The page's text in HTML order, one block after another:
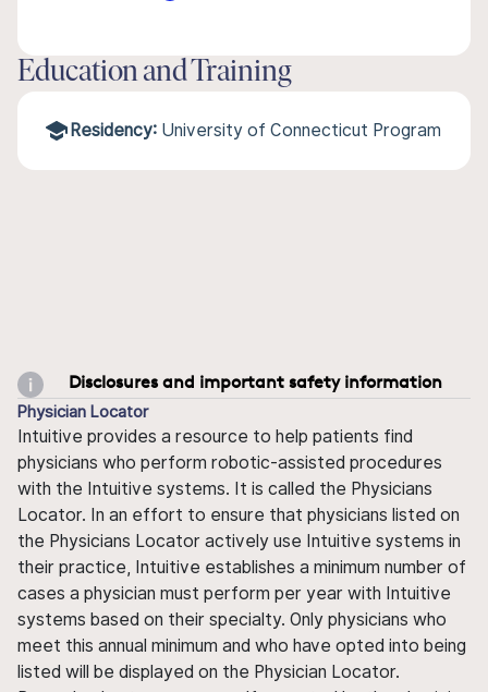
Education and Training
Residency: University of Connecticut Program
Disclosures and important safety information
Physician Locator
Intuitive provides a resource to help patients find
physicians who perform robotic-assisted procedures
with the Intuitive systems. It is called the Physicians
Locator. In an effort to ensure that physicians listed on
the Physicians Locator actively use Intuitive systems in
their practice, Intuitive establishes a minimum number of
cases a physician must perform per year with Intuitive
systems based on their specialty. Only physicians who
meet this annual minimum and who have opted into being
listed will be displayed on the Physician Locator.